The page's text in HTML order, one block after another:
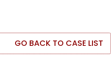
GO BACK TO CASE LIST